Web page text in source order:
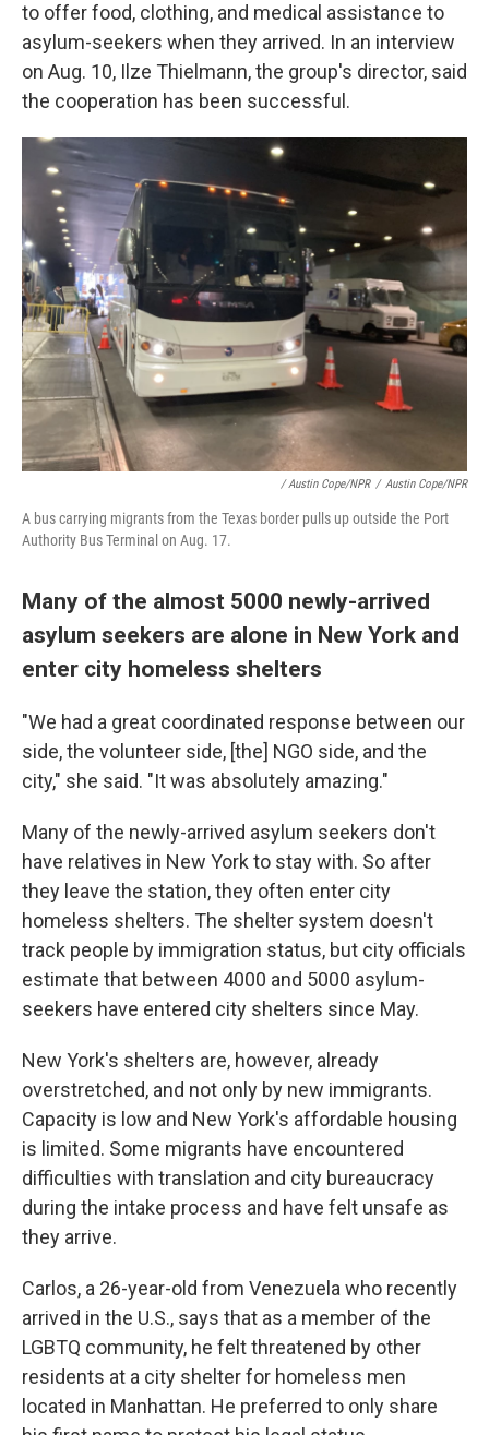
to offer food, clothing, and medical assistance to
asylum-seekers when they arrived. In an interview
on Aug. 10, Ilze Thielmann, the group's director, said
the cooperation has been successful.
/ Austin Cope/NPR / Austin Cope/NPR
A bus carrying migrants from the Texas border pulls up outside the Port
Authority Bus Terminal on Aug. 17.
Many of the almost 5000 newly-arrived
asylum seekers are alone in New York and
enter city homeless shelters
"We had a great coordinated response between our
side, the volunteer side, [the] NGO side, and the
city," she said. "It was absolutely amazing."
Many of the newly-arrived asylum seekers don't
have relatives in New York to stay with. So after
they leave the station, they often enter city
homeless shelters. The shelter system doesn't
track people by immigration status, but city officials
estimate that between 4000 and 5000 asylum-
seekers have entered city shelters since May.
New York's shelters are, however, already
overstretched, and not only by new immigrants.
Capacity is low and New York's affordable housing
is limited. Some migrants have encountered
difficulties with translation and city bureaucracy
during the intake process and have felt unsafe as
they arrive.
Carlos, a 26-year-old from Venezuela who recently
arrived in the U.S., says that as a member of the
LGBTQ community, he felt threatened by other
residents at a city shelter for homeless men
located in Manhattan. He preferred to only share